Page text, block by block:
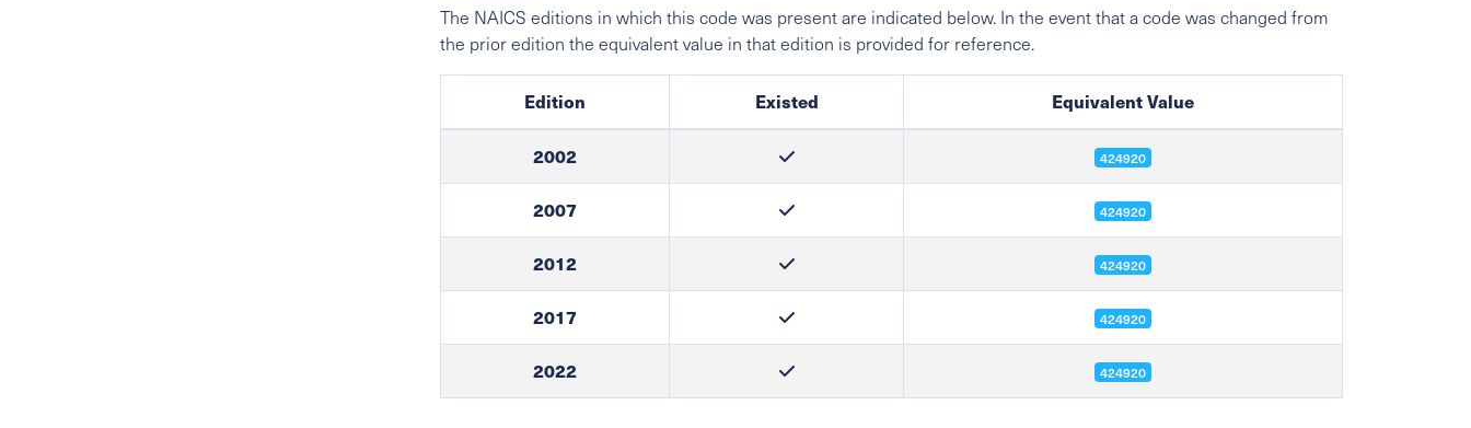
The NAICS editions in which this code was present are indicated below. In the event that a code was changed from
the prior edition the equivalent value in that edition is provided for reference.
Edition Existed Equivalent Value
2002 424920
2007 424920
2012 424920
2017 424920
2022 424920